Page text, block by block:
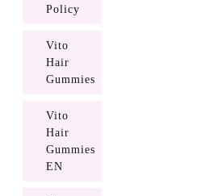
Policy
Vito
Hair
Gummies
Vito
Hair
Gummies
EN